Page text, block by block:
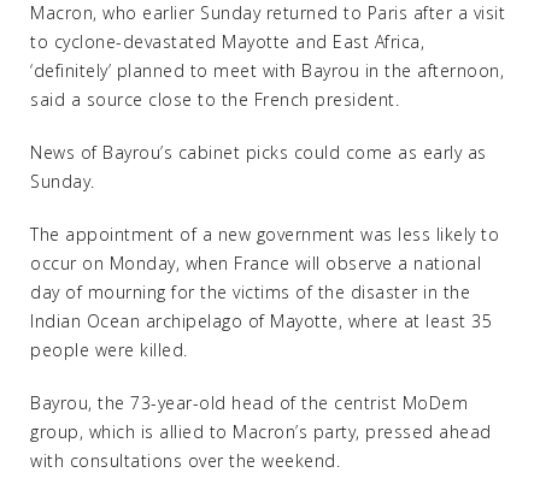
Macron, who earlier Sunday returned to Paris after a visit
to cyclone-devastated Mayotte and East Africa,
‘definitely’ planned to meet with Bayrou in the afternoon,
said a source close to the French president.
News of Bayrou’s cabinet picks could come as early as
Sunday.
The appointment of a new government was less likely to
occur on Monday, when France will observe a national
day of mourning for the victims of the disaster in the
Indian Ocean archipelago of Mayotte, where at least 35
people were killed.
Bayrou, the 73-year-old head of the centrist MoDem
group, which is allied to Macron’s party, pressed ahead
with consultations over the weekend.